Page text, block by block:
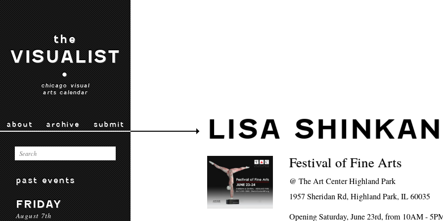
the
VISUALIST
•
chicago visual
arts calendar
about archive submit
past events
FRIDAY
August 7th
LISA SHINKAN
Festival of Fine Arts
@The Art Center Highland Park
1957 Sheridan Rd, Highland Park, IL 60035
Opening Saturday, June 23rd, from 10AM -